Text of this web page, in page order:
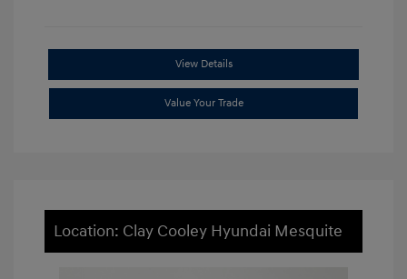
View Details
Value Your Trade
Location: Clay Cooley Hyundai Mesquite